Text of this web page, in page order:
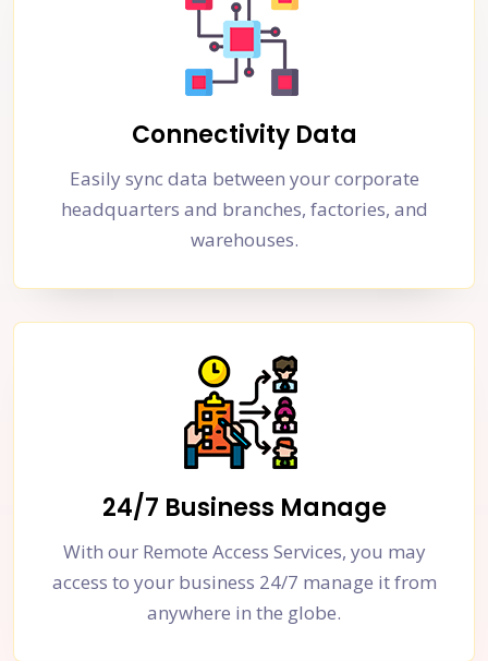
Connectivity Data
Easily sync data between your corporate
headquarters and branches, factories, and
warehouses.
24/7 Business Manage
With our Remote Access Services, you may
access to your business 24/7 manage it from
anywhere in the globe.